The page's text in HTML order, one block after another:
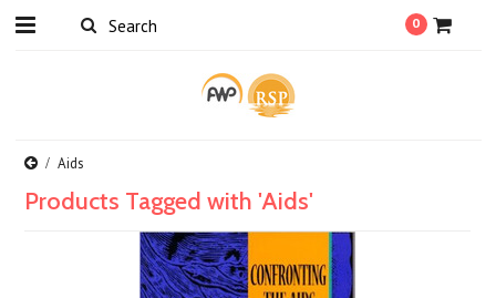
0
Aids
Products Tagged with 'Aids'